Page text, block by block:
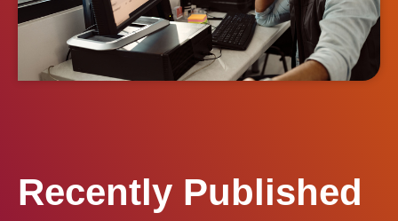
Recently Published